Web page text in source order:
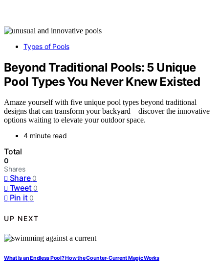
Types of Pools
Beyond Traditional Pools: 5 Unique
Pool Types You Never Knew Existed
Amaze yourself with five unique pool types beyond traditional
designs that can transform your backyard—discover the innovative
options waiting to elevate your outdoor space.
4 minute read
Total
0
Shares
Share 0
Tweet 0
Pin it 0
UP NEXT
What Is an Endless Pool? How the Counter‑Current Magic Works